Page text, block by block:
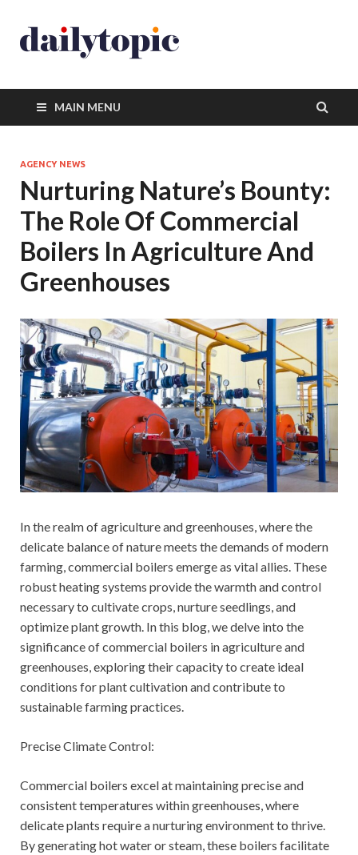
MAIN MENU
AGENCY NEWS
Nurturing Nature’s Bounty:
The Role Of Commercial
Boilers In Agriculture And
Greenhouses
In the realm of agriculture and greenhouses, where the
delicate balance of nature meets the demands of modern
farming, commercial boilers emerge as vital allies. These
robust heating systems provide the warmth and control
necessary to cultivate crops, nurture seedlings, and
optimize plant growth. In this blog, we delve into the
significance of commercial boilers in agriculture and
greenhouses, exploring their capacity to create ideal
conditions for plant cultivation and contribute to
sustainable farming practices.
Precise Climate Control:
Commercial boilers excel at maintaining precise and
consistent temperatures within greenhouses, where
delicate plants require a nurturing environment to thrive.
By generating hot water or steam, these boilers facilitate